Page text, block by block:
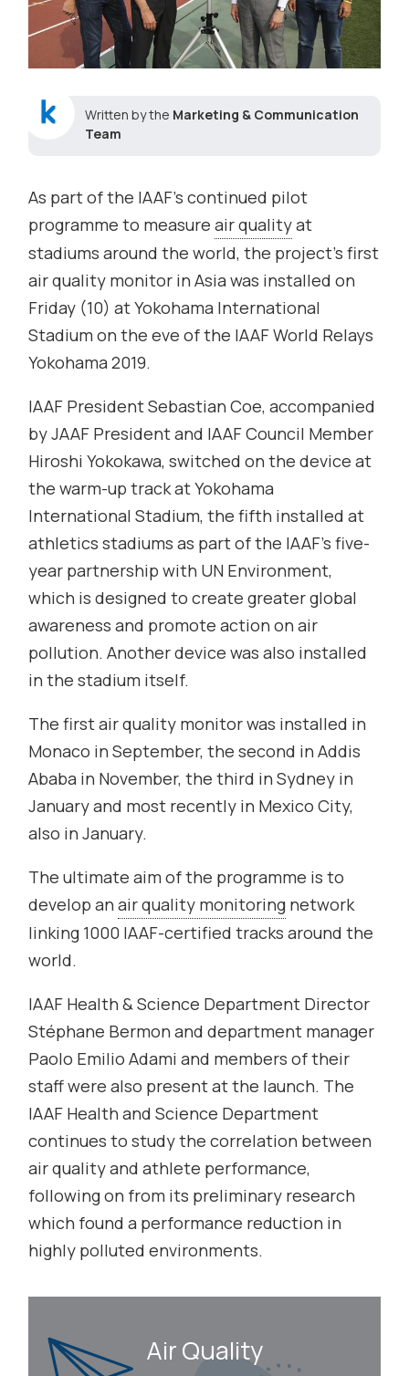
Written by the Marketing & Communication
Team
As part of the IAAF’s continued pilot
programme to measureair qualityat
stadiums around the world, the project’s first
air quality monitor in Asia was installed on
Friday (10) at Yokohama International
Stadium on the eve of the IAAF World Relays
Yokohama 2019.
IAAF President Sebastian Coe, accompanied
by JAAF President and IAAF Council Member
Hiroshi Yokokawa, switched on the device at
the warm-up track at Yokohama
International Stadium, the fifth installed at
athletics stadiums as part of the IAAF’s five-
year partnership with UN Environment,
which is designed to create greater global
awareness and promote action on air
pollution. Another device was also installed
in the stadium itself.
The first air quality monitor was installed in
Monaco in September, the second in Addis
Ababa in November, the third in Sydney in
January and most recently in Mexico City,
also in January.
The ultimate aim of the programme is to
develop anair quality monitoring network
linking 1000 IAAF-certified tracks around the
world.
IAAF Health & Science Department Director
Stéphane Bermon and department manager
Paolo Emilio Adami and members of their
staff were also present at the launch. The
IAAF Health and Science Department
continues to study the correlation between
air quality and athlete performance,
following on from its preliminary research
which found a performance reduction in
highly polluted environments.
Air Quality